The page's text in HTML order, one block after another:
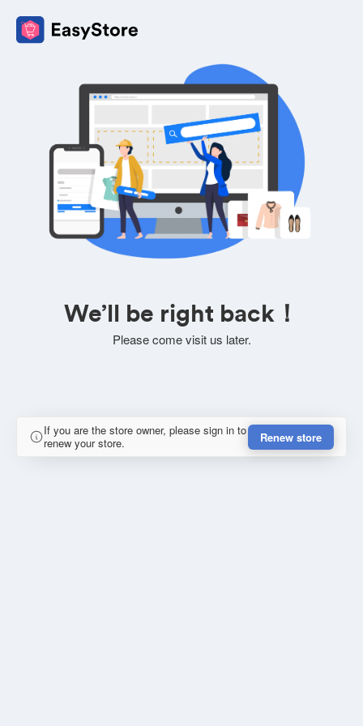
We’ll be right back！
Please come visit us later.
If you are the store owner, please sign in to
renew your store.
Renew store